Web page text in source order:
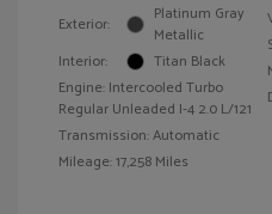
Exterior:
Platinum Gray
Metallic
Interior:
Titan Black
Engine: Intercooled Turbo
Regular Unleaded I-4 2.0 L/121
Transmission: Automatic
Mileage: 17,258 Miles